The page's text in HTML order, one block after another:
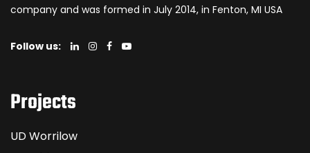
company and was formed in July 2014, in Fenton, MI USA
Follow us:
Projects
UD Worrilow